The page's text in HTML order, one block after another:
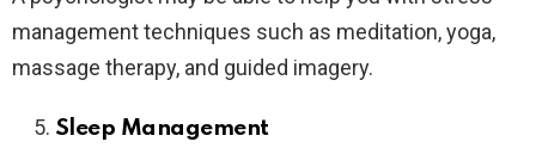
management techniques such as meditation, yoga,
massage therapy, and guided imagery.
Sleep Management